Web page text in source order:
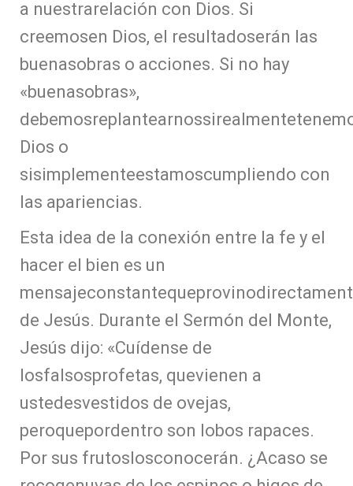
a nuestrarelación con Dios. Si
creemosen Dios, el resultadoserán las
buenasobras o acciones. Si no hay
«buenasobras»,
Dios o
sisimplementeestamoscumpliendo con
las apariencias.
Esta idea de la conexión entre la fe y el
hacer el bien es un
de Jesús. Durante el Sermón del Monte,
Jesús dijo: «Cuídense de
losfalsosprofetas, quevienen a
ustedesvestidos de ovejas,
peroquepordentro son lobos rapaces.
Por sus frutoslosconocerán. ¿Acaso se